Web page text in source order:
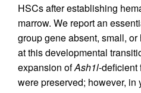
HSCs after establishing
marrow. We report an
group gene absent, small,
at this developmental
expansion ofAsh1l-deficient
were preserved; however, in